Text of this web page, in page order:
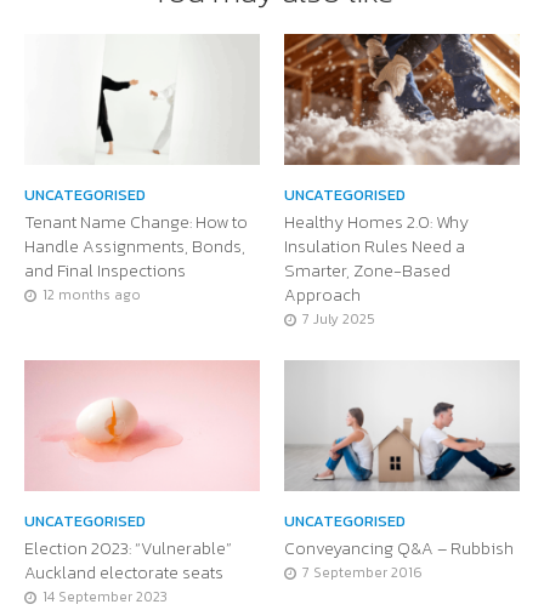
UNCATEGORISED
Tenant Name Change: How to
Handle Assignments, Bonds,
and Final Inspections
12 months ago
UNCATEGORISED
Healthy Homes 2.0: Why
Insulation Rules Need a
Smarter, Zone-Based
Approach
7 July 2025
UNCATEGORISED
Election 2023: “Vulnerable”
Auckland electorate seats
14 September 2023
UNCATEGORISED
Conveyancing Q&A – Rubbish
7 September 2016